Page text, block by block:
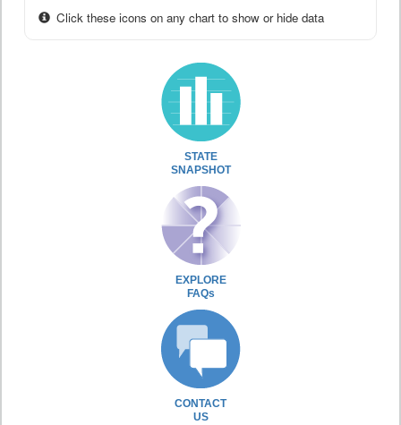
Click these icons on any chart to show or hide data
STATE
SNAPSHOT
EXPLORE
FAQs
CONTACT
US